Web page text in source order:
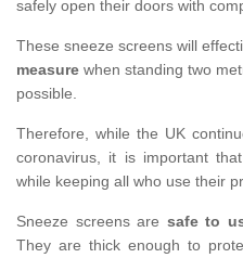
safely open their doors with
These sneeze screens will
measure when standing two
possible.
Therefore, while the UK
coronavirus, it is important
while keeping all who use their
Sneeze screens are safe to
They are thick enough to